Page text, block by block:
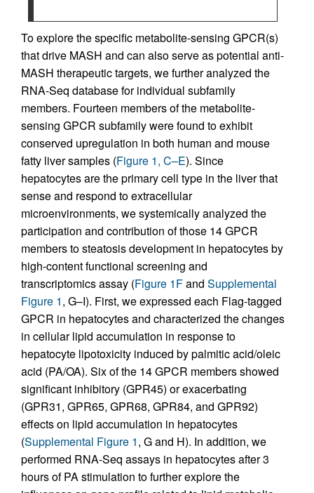
To explore the specific metabolite-sensing GPCR(s)
that drive MASH and can also serve as potential anti-
MASH therapeutic targets, we further analyzed the
RNA-Seq database for individual subfamily
members. Fourteen members of the metabolite-
sensing GPCR subfamily were found to exhibit
conserved upregulation in both human and mouse
fatty liver samples (Figure 1, C–E). Since
hepatocytes are the primary cell type in the liver that
sense and respond to extracellular
microenvironments, we systemically analyzed the
participation and contribution of those 14 GPCR
members to steatosis development in hepatocytes by
high-content functional screening and
transcriptomics assay (Figure 1Fand Supplemental
Figure 1, G–I). First, we expressed each Flag-tagged
GPCR in hepatocytes and characterized the changes
in cellular lipid accumulation in response to
hepatocyte lipotoxicity induced by palmitic acid/oleic
acid (PA/OA). Six of the 14 GPCR members showed
significant inhibitory (GPR45) or exacerbating
(GPR31, GPR65, GPR68, GPR84, and GPR92)
effects on lipid accumulation in hepatocytes
(Supplemental Figure 1, G and H). In addition, we
performed RNA-Seq assays in hepatocytes after 3
hours of PA stimulation to further explore the